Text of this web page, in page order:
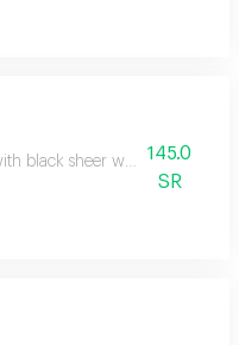
black sheer wrapping and
145.0
SR